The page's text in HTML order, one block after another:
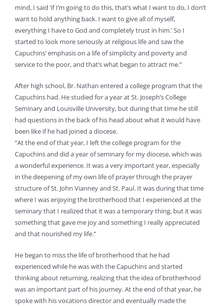
mind, I said ‘if I’m going to do this, that’s what I want to do, I don’t
want to hold anything back. I want to give all of myself,
everything I have to God and completely trust in him.’ So I
started to look more seriously at religious life and saw the
Capuchins’ emphasis on a life of simplicity and poverty and
service to the poor, and that’s what began to attract me.”
After high school, Br. Nathan entered a college program that the
Capuchins had. He studied for a year at St. Joseph’s College
Seminary and Louisville University, but during that time he still
had questions in the back of his head about what it would have
been like if he had joined a diocese.
“At the end of that year, I left the college program for the
Capuchins and did a year of seminary for my diocese, which was
a wonderful experience. It was a very important year, especially
in the deepening of my own life of prayer through the prayer
structure of St. John Vianney and St. Paul. It was during that time
where I was enjoying the brotherhood that I experienced at the
seminary that I realized that it was a temporary thing, but it was
something that gave me joy and something I really appreciated
and that nourished my life.”
He began to miss the life of brotherhood that he had
experienced while he was with the Capuchins and started
thinking about returning, realizing that the idea of brotherhood
was an important part of his journey. At the end of that year, he
spoke with his vocations director and eventually made the